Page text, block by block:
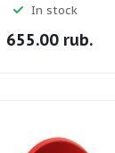
In stock
655.00 rub.